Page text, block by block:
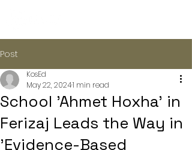
Post
School 'Ahmet Hoxha' in
Ferizaj Leads the Way in
'Evidence-Based
KosEd
May 22, 20241 min read